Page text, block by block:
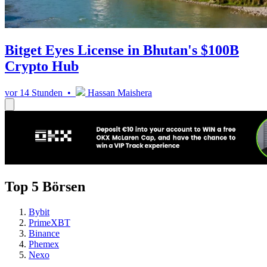
Bitget Eyes License in Bhutan's $100B
Crypto Hub
vor 14 Stunden • Hassan Maishera
Top 5 Börsen
Bybit
PrimeXBT
Binance
Phemex
Nexo